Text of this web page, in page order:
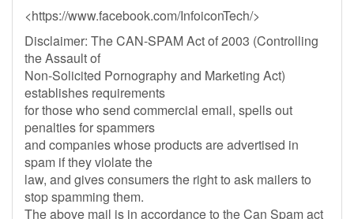
<https://www.facebook.com/InfoiconTech/>
Disclaimer: The CAN-SPAM Act of 2003 (Controlling
the Assault of
Non-Solicited Pornography and Marketing Act)
establishes requirements
for those who send commercial email, spells out
penalties for spammers
and companies whose products are advertised in
spam if they violate the
law, and gives consumers the right to ask mailers to
stop spamming them.
The above mail is in accordance to the Can Spam act